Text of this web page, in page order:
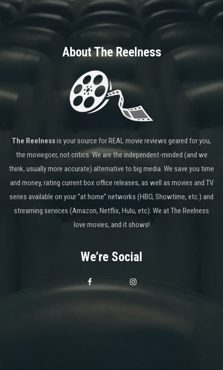
About The Reelness
The Reelnessis your source for REAL movie reviews geared for you,
the moviegoer, not critics. We are the independent-minded (and we
think, usually more accurate) alternative to big media. We save you time
and money, rating current box office releases, as well as movies and TV
series available on your “at home” networks (HBO, Showtime, etc.) and
streaming services (Amazon, Netflix, Hulu, etc). We at The Reelness
love movies, and it shows!
We’re Social